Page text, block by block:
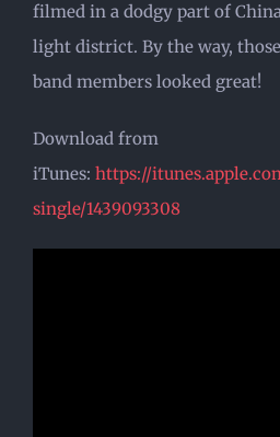
filmed in a dodgy part of
light district. By the way,
band members looked great!
Download from
iTunes: https://
single/1439093308